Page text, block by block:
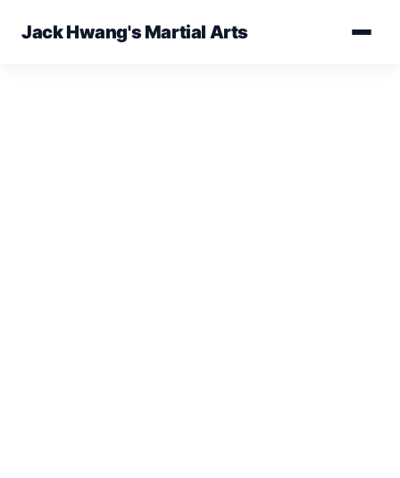
Jack Hwang's Martial Arts